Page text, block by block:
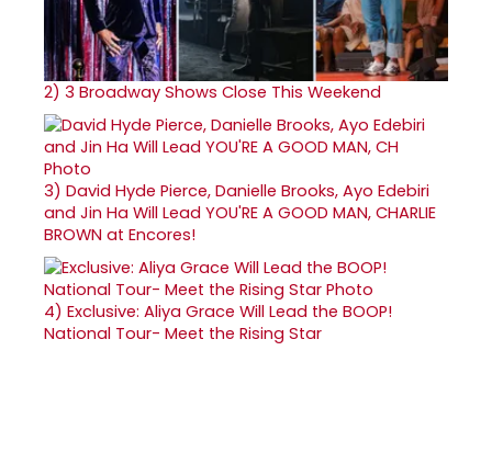
2) 3 Broadway Shows Close This Weekend
3) David Hyde Pierce, Danielle Brooks, Ayo Edebiri
and Jin Ha Will Lead YOU'RE A GOOD MAN, CHARLIE
BROWN at Encores!
4) Exclusive: Aliya Grace Will Lead the BOOP!
National Tour- Meet the Rising Star